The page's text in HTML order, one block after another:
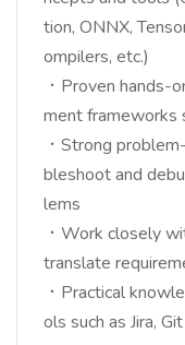
tion, ONNX,
ompilers, etc.)
．Proven hands-
ment frameworks
．Strong
bleshoot and
lems
．Work closely
translate
．Practical
ols such as Jira,